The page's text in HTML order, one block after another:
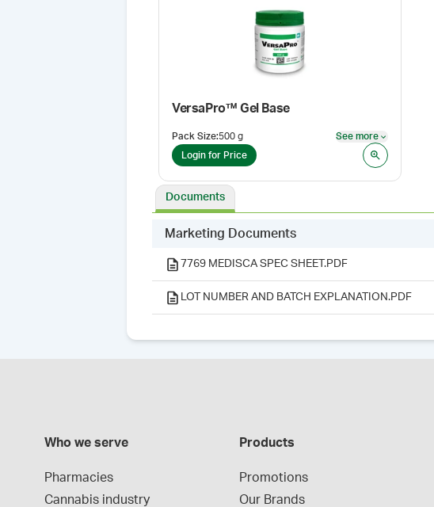
VersaPro™ Gel Base
Pack Size:500 g See more
Login for Price
Documents
Marketing Documents
7769 MEDISCA SPEC SHEET.PDF
LOT NUMBER AND BATCH EXPLANATION.PDF
Who we serve
Pharmacies
Cannabis industry
Products
Promotions
Our Brands